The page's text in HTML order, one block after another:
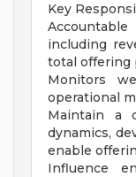
Key
including
total offering
Monitors
operational
Maintain a
dynamics,
enable
Influence